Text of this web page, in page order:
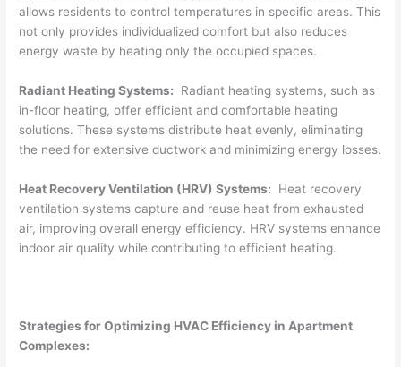
allows residents to control temperatures in specific areas. This
not only provides individualized comfort but also reduces
energy waste by heating only the occupied spaces.
Radiant Heating Systems: Radiant heating systems, such as
in-floor heating, offer efficient and comfortable heating
solutions. These systems distribute heat evenly, eliminating
the need for extensive ductwork and minimizing energy losses.
Heat Recovery Ventilation (HRV) Systems: Heat recovery
ventilation systems capture and reuse heat from exhausted
air, improving overall energy efficiency. HRV systems enhance
indoor air quality while contributing to efficient heating.
Strategies for Optimizing HVAC Efficiency in Apartment
Complexes: